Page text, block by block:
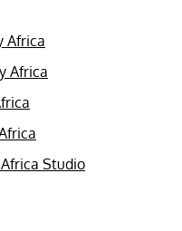
Africa
Africa
Studio